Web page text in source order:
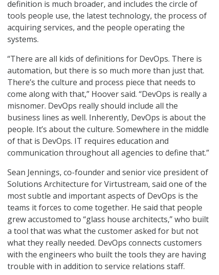
definition is much broader, and includes the circle of
tools people use, the latest technology, the process of
acquiring services, and the people operating the
systems.
“There are all kids of definitions for DevOps. There is
automation, but there is so much more than just that.
There’s the culture and process piece that needs to
come along with that,” Hoover said. “DevOps is really a
misnomer. DevOps really should include all the
business lines as well. Inherently, DevOps is about the
people. It’s about the culture. Somewhere in the middle
of that is DevOps. IT requires education and
communication throughout all agencies to define that.”
Sean Jennings, co-founder and senior vice president of
Solutions Architecture for Virtustream, said one of the
most subtle and important aspects of DevOps is the
teams it forces to come together. He said that people
grew accustomed to “glass house architects,” who built
a tool that was what the customer asked for but not
what they really needed. DevOps connects customers
with the engineers who built the tools they are having
trouble with in addition to service relations staff.